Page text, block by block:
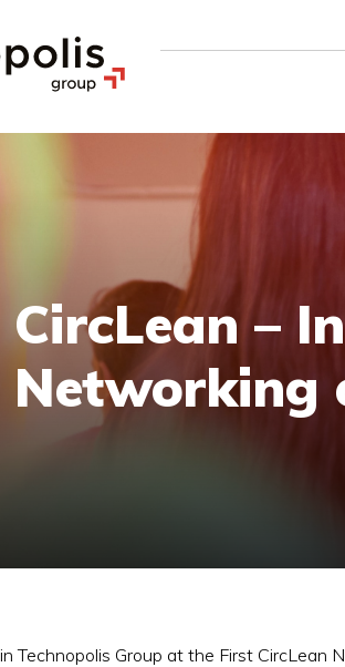
CircLean –
Networking
Technopolis Group at the First